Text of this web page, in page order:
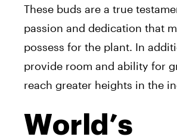
These buds are a true
passion and dedication that
possess for the plant. In
provide room and ability for
reach greater heights in the
World’s